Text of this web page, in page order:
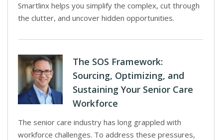
Smartlinx helps you simplify the complex, cut through
the clutter, and uncover hidden opportunities.
The SOS Framework:
Sourcing, Optimizing, and
Sustaining Your Senior Care
Workforce
The senior care industry has long grappled with
workforce challenges. To address these pressures,